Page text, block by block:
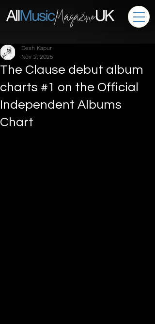
The Clause debut album
charts #1 on the Official
Independent Albums
Chart
Desh Kapur
Nov 2, 2025